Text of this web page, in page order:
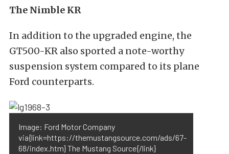
The Nimble KR
In addition to the upgraded engine, the
GT500-KR also sported a note-worthy
suspension system compared to its plane
Ford counterparts.
Image: Ford Motor Company
via{link=https://themustangsource.com/ads/67-
68/index.htm} The Mustang Source{/link}